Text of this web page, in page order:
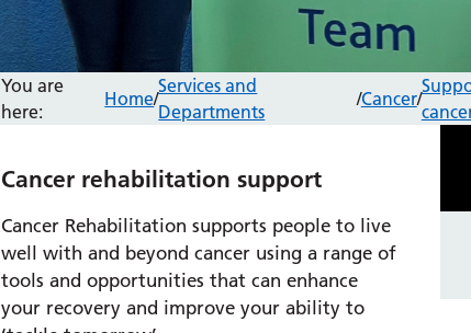
You are
here:
Home/
Services and
Departments
/Cancer/
Cancer rehabilitation support
Cancer Rehabilitation supports people to live
well with and beyond cancer using a range of
tools and opportunities that can enhance
your recovery and improve your ability to